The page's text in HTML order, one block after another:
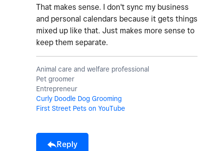
That makes sense. I don't sync my business
and personal calendars because it gets things
mixed up like that. Just makes more sense to
keep them separate.
Animal care and welfare professional
Pet groomer
Entrepreneur
Curly Doodle Dog Grooming
First Street Pets on YouTube
Reply